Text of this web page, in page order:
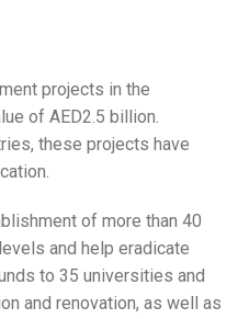
projects in the
of AED2.5 billion.
these projects have
of more than 40
and help eradicate
to 35 universities and
and renovation, as well as